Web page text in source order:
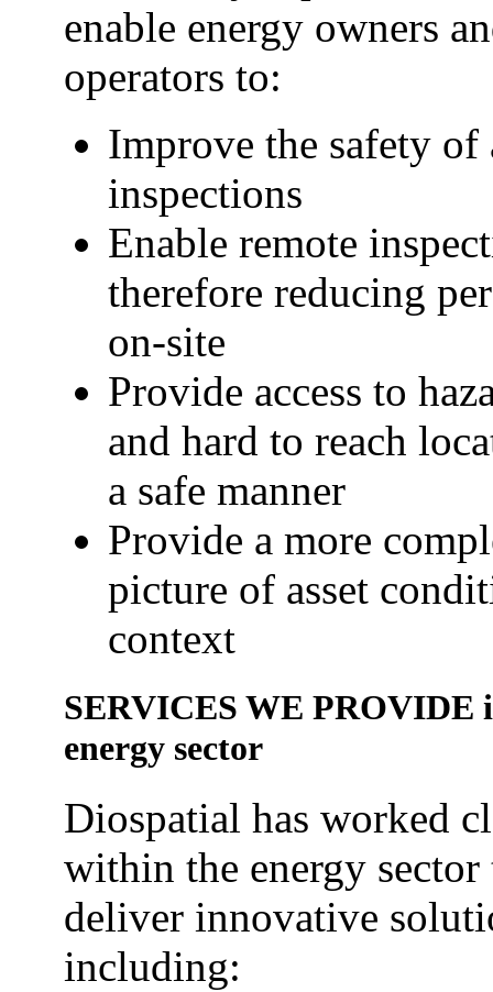
enable energy owners
operators to:
Improve the safety of
inspections
Enable remote
therefore reducing
on-site
Provide access to
and hard to reach
a safe manner
Provide a more
picture of asset
context
SERVICES WE PROVIDE
energy sector
Diospatial has worked
within the energy sector
deliver innovative
including: